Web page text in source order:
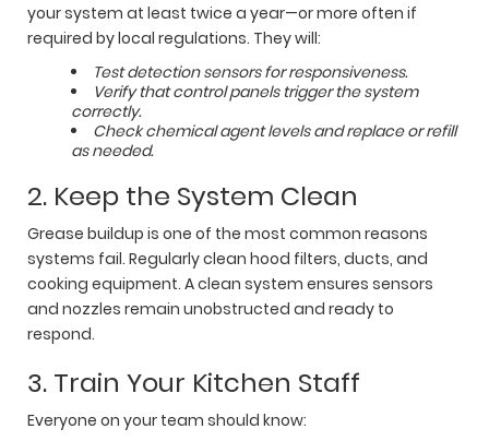
your system at least twice a year—or more often if
required by local regulations. They will:
Test detection sensors for responsiveness.
Verify that control panels trigger the system
correctly.
Check chemical agent levels and replace or refill
as needed.
2. Keep the System Clean
Grease buildup is one of the most common reasons
systems fail. Regularly clean hood filters, ducts, and
cooking equipment. A clean system ensures sensors
and nozzles remain unobstructed and ready to
respond.
3. Train Your Kitchen Staff
Everyone on your team should know: